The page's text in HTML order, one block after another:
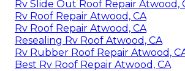
Rv Slide Out Roof Repair Atwood,
Rv Roof Repair Atwood, CA
Rv Roof Repair Atwood, CA
Resealing Rv Roof Atwood, CA
Rv Rubber Roof Repair Atwood,
Best Rv Roof Repair Atwood, CA